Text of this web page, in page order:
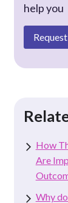
help you
How
Are
Why